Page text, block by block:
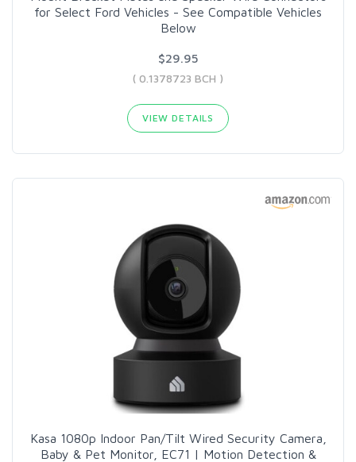
for Select Ford Vehicles - See Compatible Vehicles
Below
$29.95
( 0.1378723 BCH )
VIEW DETAILS
Kasa 1080p Indoor Pan/Tilt Wired Security Camera,
Baby & Pet Monitor, EC71 | Motion Detection &